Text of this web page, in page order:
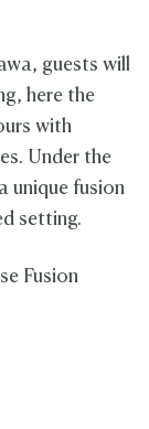
guests will
here the
with
Under the
unique fusion
setting.
Fusion